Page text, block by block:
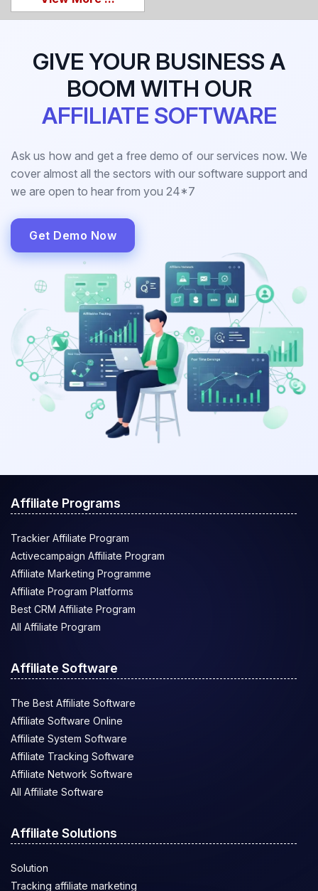
GIVE YOUR BUSINESS A
BOOM WITH OUR
AFFILIATE SOFTWARE
Ask us how and get a free demo of our services now. We
cover almost all the sectors with our software support and
we are open to hear from you 24*7
Get Demo Now
Affiliate Programs
Trackier Affiliate Program
Activecampaign Affiliate Program
Affiliate Marketing Programme
Affiliate Program Platforms
Best CRM Affiliate Program
All Affiliate Program
Affiliate Software
The Best Affiliate Software
Affiliate Software Online
Affiliate System Software
Affiliate Tracking Software
Affiliate Network Software
All Affiliate Software
Affiliate Solutions
Solution
Tracking affiliate marketing